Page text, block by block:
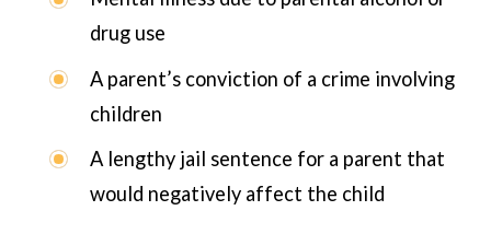
drug use
A parent’s conviction of a crime involving
children
A lengthy jail sentence for a parent that
would negatively affect the child